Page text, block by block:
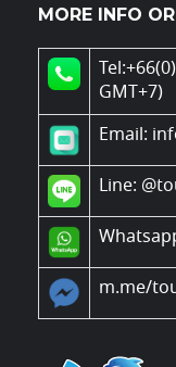
MORE INFO
GMT+7)
Email:
Line:
m.me/